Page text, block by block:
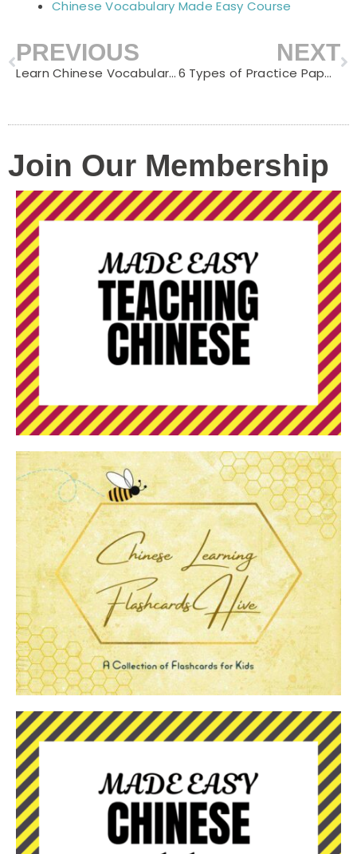
Chinese Vocabulary Made Easy Course
Prev
PREVIOUS
Learn Chinese Vocabulary with 10 Famous Chinese Proverbs
NEXT
6 Types of Practice Paper Useful for Learning Chinese Writing
Join Our Membership